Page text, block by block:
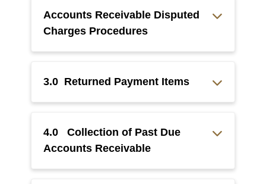
Accounts Receivable Disputed
Charges Procedures
3.0 Returned Payment Items
4.0 Collection of Past Due
Accounts Receivable